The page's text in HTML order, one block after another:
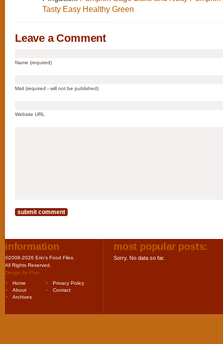
Tasty Easy Healthy Green
Leave a Comment
Name (required)
Mail (required - will not be published)
Website URL
information
©2008-2026 Erin's Food Files.
All Rights Reserved.
Design by Purr.
Home
Privacy Policy
About
Contact
Archives
most popular posts:
Sorry. No data so far.